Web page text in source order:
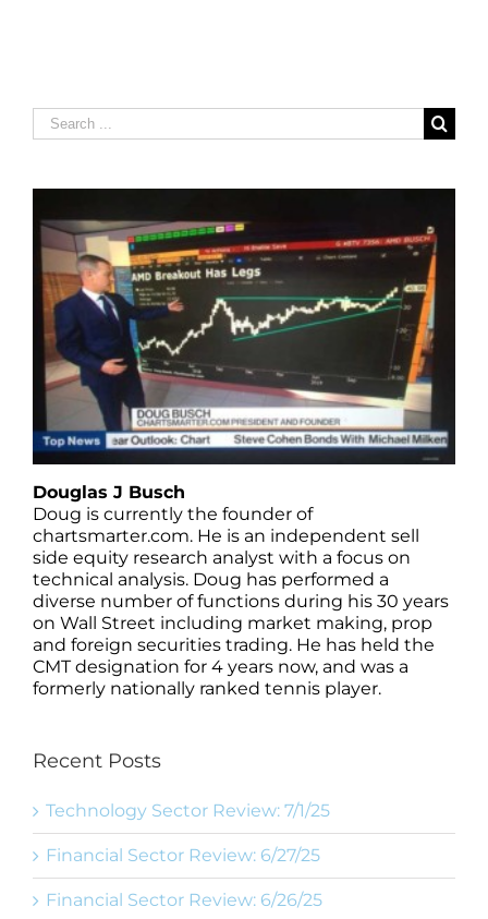
Search
for:
Douglas J Busch
Doug is currently the founder of
chartsmarter.com. He is an independent sell
side equity research analyst with a focus on
technical analysis. Doug has performed a
diverse number of functions during his 30 years
on Wall Street including market making, prop
and foreign securities trading. He has held the
CMT designation for 4 years now, and was a
formerly nationally ranked tennis player.
Recent Posts
Technology Sector Review: 7/1/25
Financial Sector Review: 6/27/25
Financial Sector Review: 6/26/25